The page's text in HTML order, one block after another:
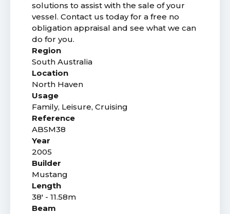
solutions to assist with the sale of your
vessel. Contact us today for a free no
obligation appraisal and see what we can
do for you.
Region
South Australia
Location
North Haven
Usage
Family, Leisure, Cruising
Reference
ABSM38
Year
2005
Builder
Mustang
Length
38' - 11.58m
Beam